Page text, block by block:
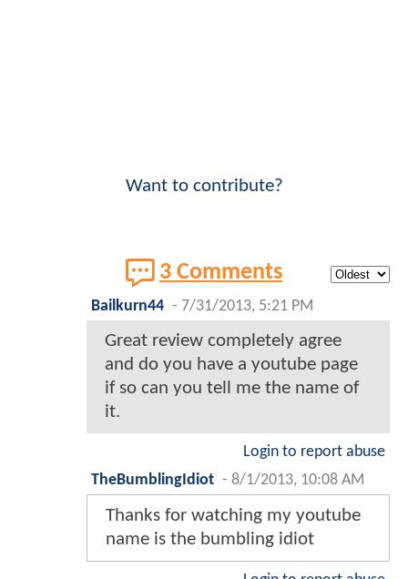
Want to contribute?
3 Comments
Bailkurn44 - 7/31/2013, 5:21 PM
Great review completely agree
and do you have a youtube page
if so can you tell me the name of
it.
Login to report abuse
TheBumblingIdiot - 8/1/2013, 10:08 AM
Thanks for watching my youtube
name is the bumbling idiot